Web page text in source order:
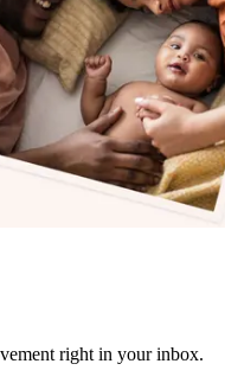
right in your inbox.